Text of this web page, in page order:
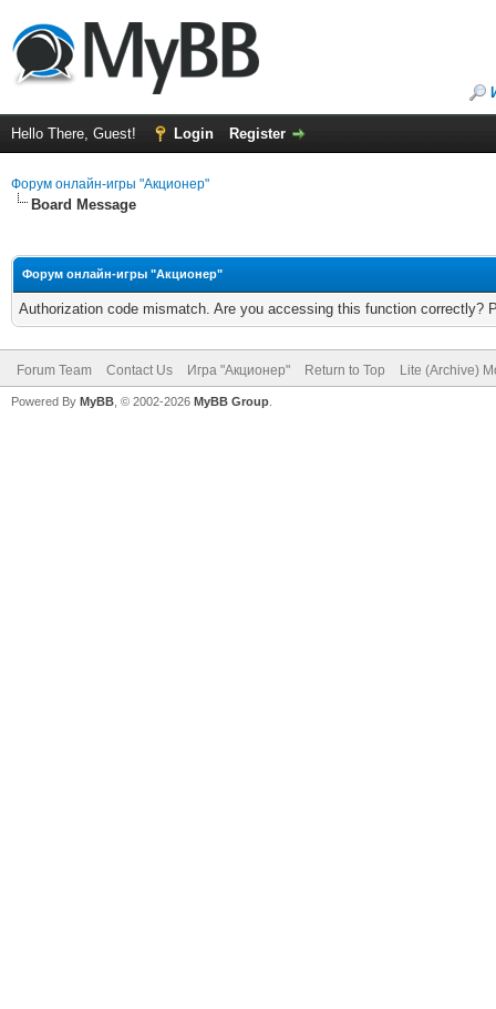
Hello There, Guest! Login Register
Форум онлайн-игры "Акционер"
Board Message
Форум онлайн-игры "Акционер"
Authorization code mismatch. Are you accessing this function correctly?
Forum Team Contact Us Игра "Акционер" Return to Top Lite (Archive)
Powered By MyBB , © 2002-2026 MyBB Group